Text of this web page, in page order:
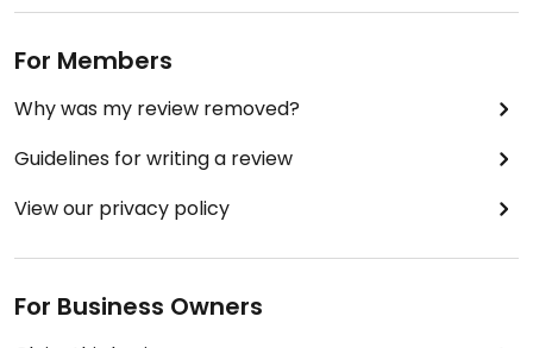
For Members
Why was my review removed?
Guidelines for writing a review
View our privacy policy
For Business Owners